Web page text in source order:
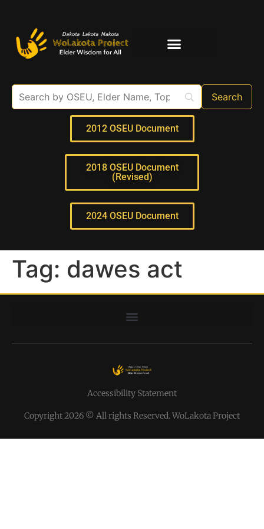
2012 OSEU Document
2018 OSEU Document
(Revised)
2024 OSEU Document
Tag: dawes act
Accessibility Statement
Copyright 2026 © All rights Reserved. WoLakota Project